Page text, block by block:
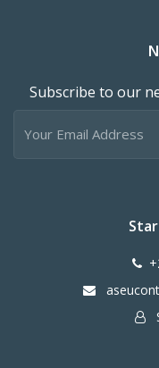
Subscribe to our